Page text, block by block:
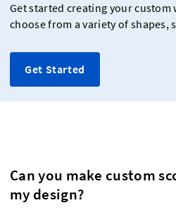
Get started creating your custom
choose from a variety of shapes,
Get Started
Can you make custom
my design?